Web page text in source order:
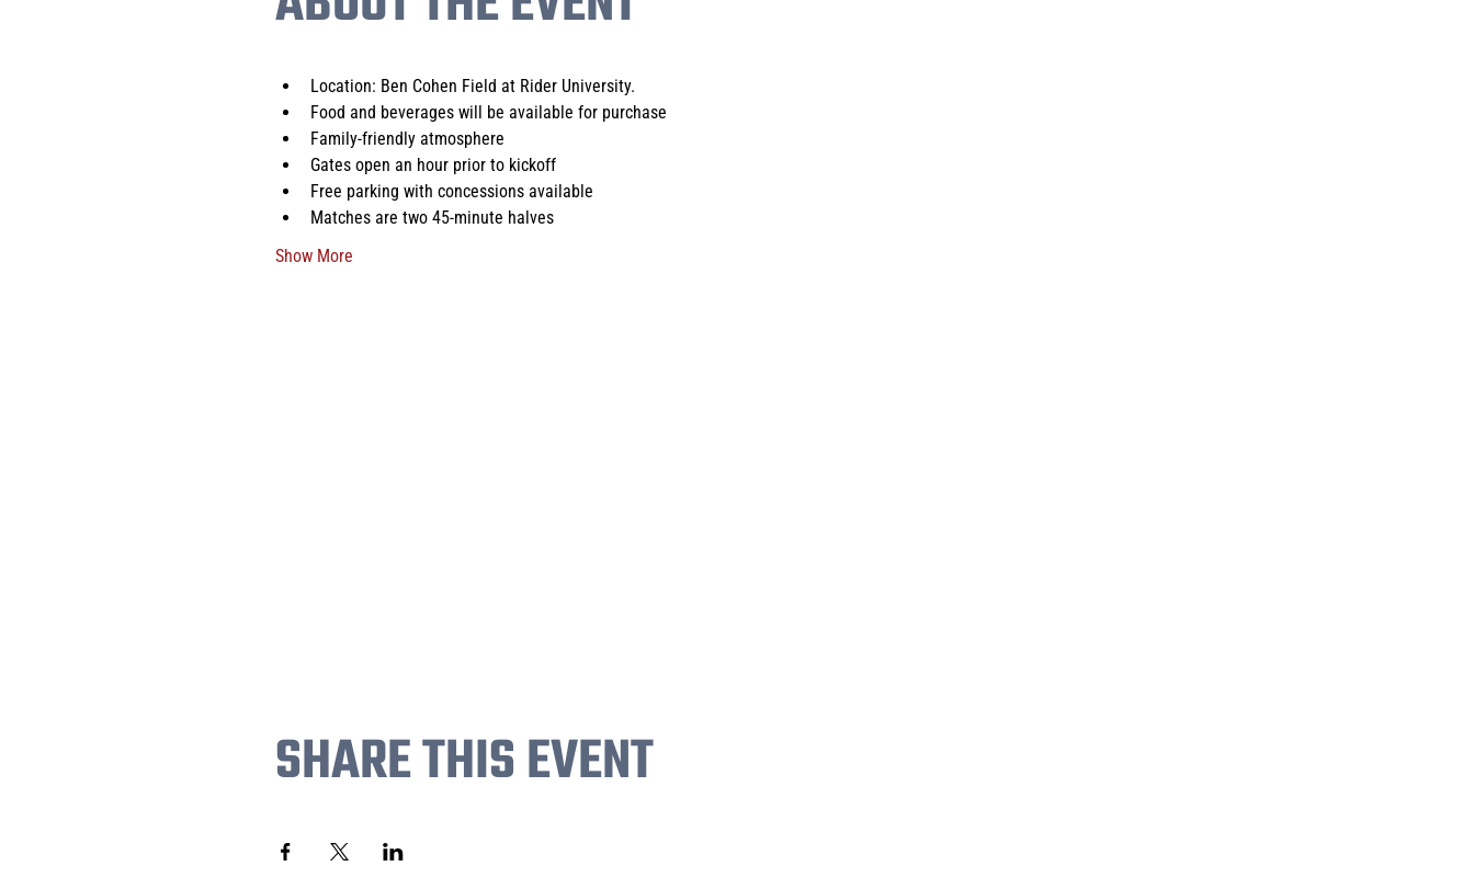
Location: Ben Cohen Field at Rider University.
Food and beverages will be available for purchase
Family-friendly atmosphere
Gates open an hour prior to kickoff
Free parking with concessions available
Matches are two 45-minute halves
Show More
SHARE THIS EVENT